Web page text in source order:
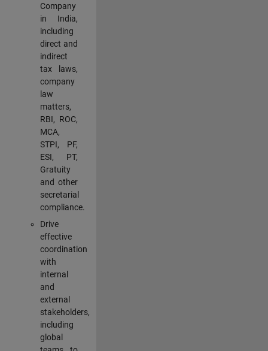
Company
in India,
including
direct and
indirect
tax laws,
company
law
matters,
RBI, ROC,
MCA,
STPI, PF,
ESI, PT,
Gratuity
and other
secretarial
compliance.
Drive
effective
coordination
with
internal
and
external
stakeholders,
including
global